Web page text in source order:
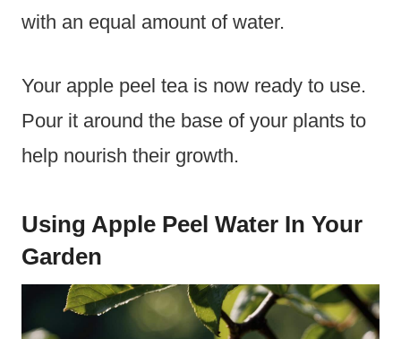
with an equal amount of water.
Your apple peel tea is now ready to use.
Pour it around the base of your plants to
help nourish their growth.
Using Apple Peel Water In Your
Garden